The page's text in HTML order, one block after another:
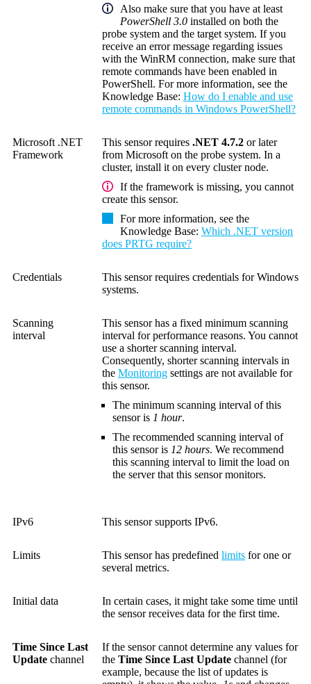
Also make sure that you have at least
PowerShell 3.0 installed on both the
probe system and the target system. If you
receive an error message regarding issues
with the WinRM connection, make sure that
remote commands have been enabled in
PowerShell. For more information, see the
Knowledge Base: How do I enable and use
remote commands in Windows PowerShell?
Microsoft .NET
Framework
This sensor requires .NET 4.7.2 or later
from Microsoft on the probe system. In a
cluster, install it on every cluster node.
If the framework is missing, you cannot
create this sensor.
For more information, see the
Knowledge Base: Which .NET version
does PRTG require?
Credentials
This sensor requires credentials for Windows
systems.
Scanning
interval
This sensor has a fixed minimum scanning
interval for performance reasons. You cannot
use a shorter scanning interval.
Consequently, shorter scanning intervals in
the Monitoring settings are not available for
this sensor.
The minimum scanning interval of this
sensor is 1 hour.
The recommended scanning interval of
this sensor is 12 hours. We recommend
this scanning interval to limit the load on
the server that this sensor monitors.
IPv6 This sensor supports IPv6.
Limits This sensor has predefined limits for one or
several metrics.
Initial data
In certain cases, it might take some time until
the sensor receives data for the first time.
Time Since Last
Update channel
If the sensor cannot determine any values for
the Time Since Last Update channel (for
example, because the list of updates is